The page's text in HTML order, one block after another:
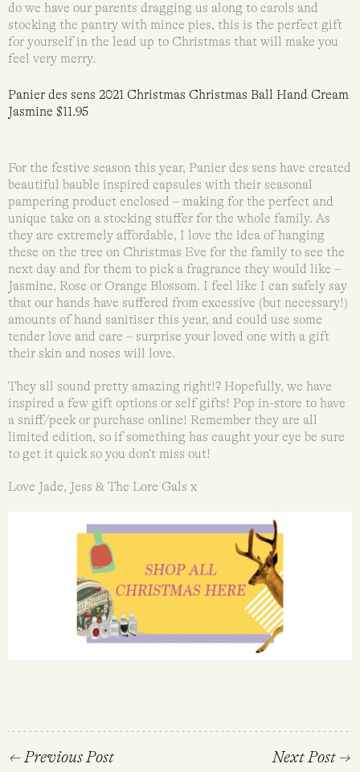
do we have our parents dragging us along to carols and
stocking the pantry with mince pies, this is the perfect gift
for yourself in the lead up to Christmas that will make you
feel very merry.
Panier des sens 2021 Christmas Christmas Ball Hand Cream
Jasmine $11.95
For the festive season this year, Panier des sens have created
beautiful bauble inspired capsules with their seasonal
pampering product enclosed – making for the perfect and
unique take on a stocking stuffer for the whole family. As
they are extremely affordable, I love the idea of hanging
these on the tree on Christmas Eve for the family to see the
next day and for them to pick a fragrance they would like –
Jasmine, Rose or Orange Blossom. I feel like I can safely say
that our hands have suffered from excessive (but necessary!)
amounts of hand sanitiser this year, and could use some
tender love and care – surprise your loved one with a gift
their skin and noses will love.
They all sound pretty amazing right!? Hopefully, we have
inspired a few gift options or self gifts! Pop in-store to have
a sniff/peek or purchase online! Remember they are all
limited edition, so if something has caught your eye be sure
to get it quick so you don’t miss out!
Love Jade, Jess & The Lore Gals x
← Previous Post Next Post→